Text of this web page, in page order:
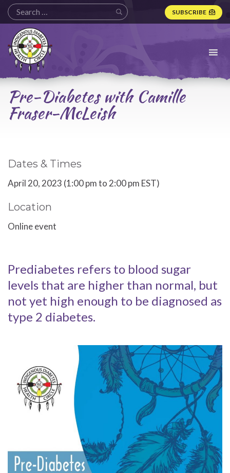
SUBSCRIBE
Indigenous
Diabetes
Health
Circle
Logo
Pre-Diabetes with Camille
Fraser-McLeish
Dates & Times
April 20, 2023 (1:00 pm to 2:00 pm EST)
Location
Online event
Prediabetes refers to blood sugar
levels that are higher than normal, but
not yet high enough to be diagnosed as
type 2 diabetes.